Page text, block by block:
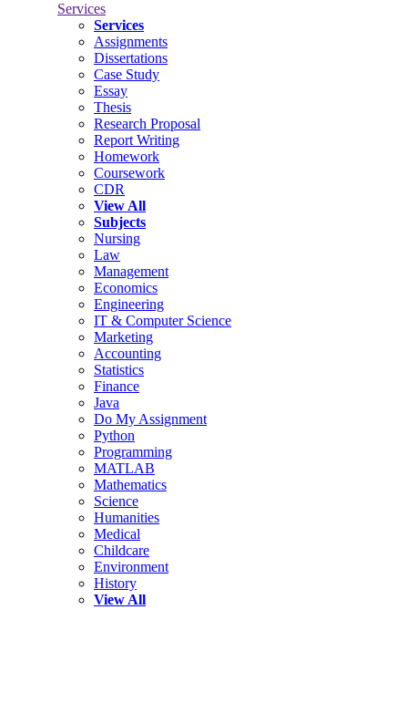
Services
Services
Assignments
Dissertations
Case Study
Essay
Thesis
Research Proposal
Report Writing
Homework
Coursework
CDR
View All
Subjects
Nursing
Law
Management
Economics
Engineering
IT & Computer Science
Marketing
Accounting
Statistics
Finance
Java
Do My Assignment
Python
Programming
MATLAB
Mathematics
Science
Humanities
Medical
Childcare
Environment
History
View All